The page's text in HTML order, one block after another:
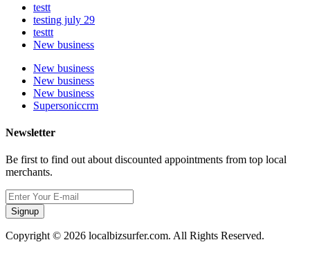
testt
testing july 29
testtt
New business
New business
New business
New business
Supersoniccrm
Newsletter
Be first to find out about discounted appointments from top local
merchants.
Signup
Copyright © 2026 localbizsurfer.com. All Rights Reserved.